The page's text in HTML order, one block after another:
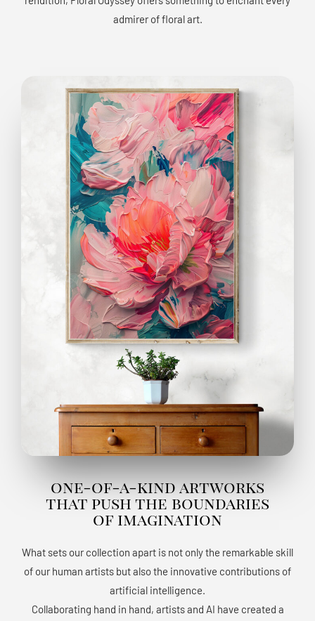
admirer of floral art.
one-of-a-kind artworks
that push the boundaries
of imagination
What sets our collection apart is not only the remarkable skill
of our human artists but also the innovative contributions of
artificial intelligence.
Collaborating hand in hand, artists and AI have created a